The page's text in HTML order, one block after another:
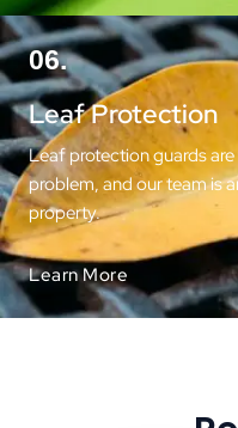
06.
Leaf Protection
Leaf protection guards
problem, and our team is
property.
Learn More